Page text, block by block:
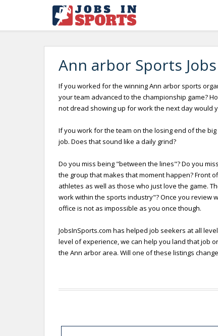
Ann arbor Sports
If you worked for the winning Ann arbor sports
your team advanced to the championship game?
not dread showing up for work the next day would
If you work for the team on the losing end of the
job. Does that sound like a daily grind?
Do you miss being "between the lines"? Do you
the group that makes that moment happen? Front
athletes as well as those who just love the game.
work within the sports industry"? Once you review
office is not as impossible as you once though.
JobsInSports.com has helped job seekers at all
level of experience, we can help you land that job
the Ann arbor area. Will one of these listings